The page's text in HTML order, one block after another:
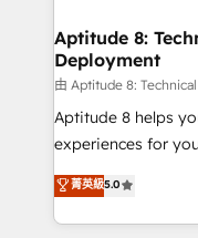
Custom APIs and
End Revenue
pipeline growth
and CRM
customer journey mapping 🏅
implementations •
sales, and service
Aptitude 8:
Deployment
由 Aptitude 8:
Aptitude 8 helps
experiences for
multi-hub solutions
across your entire tech stack.
by top brands
菁英級5.0